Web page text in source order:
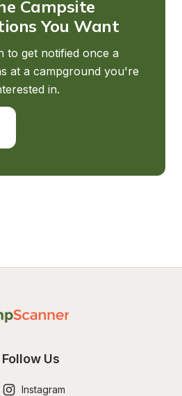
Campsite
You Want
to get notified once a
at a campground you're
in.
Follow Us
Instagram